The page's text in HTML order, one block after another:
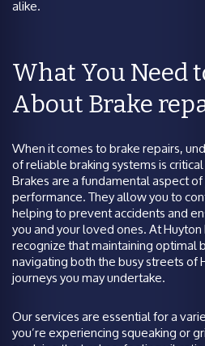
alike.
What You Need
About Brake
When it comes to brake repairs,
of reliable braking systems is
Brakes are a fundamental aspect
performance. They allow you to
helping to prevent accidents and
you and your loved ones. At
recognize that maintaining optimal
navigating both the busy streets of
journeys you may undertake.
Our services are essential for a
you’re experiencing squeaking or